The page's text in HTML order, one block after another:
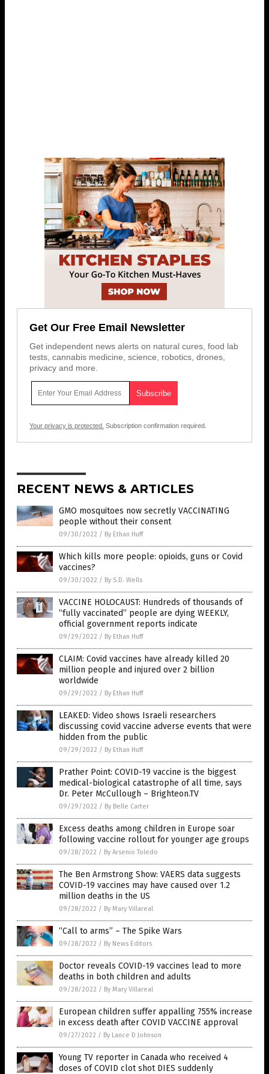
Get Our Free Email Newsletter
Get independent news alerts on natural cures, food lab
tests, cannabis medicine, science, robotics, drones,
privacy and more.
Your privacy is protected. Subscription confirmation required.
RECENT NEWS & ARTICLES
GMO mosquitoes now secretly VACCINATING
people without their consent
09/30/2022 / By Ethan Huff
Which kills more people: opioids, guns or Covid
vaccines?
09/30/2022 / By S.D. Wells
VACCINE HOLOCAUST: Hundreds of thousands of
“fully vaccinated” people are dying WEEKLY,
official government reports indicate
09/29/2022 / By Ethan Huff
CLAIM: Covid vaccines have already killed 20
million people and injured over 2 billion
worldwide
09/29/2022 / By Ethan Huff
LEAKED: Video shows Israeli researchers
discussing covid vaccine adverse events that were
hidden from the public
09/29/2022 / By Ethan Huff
Prather Point: COVID-19 vaccine is the biggest
medical-biological catastrophe of all time, says
Dr. Peter McCullough – Brighteon.TV
09/29/2022 / By Belle Carter
Excess deaths among children in Europe soar
following vaccine rollout for younger age groups
09/28/2022 / By Arsenio Toledo
The Ben Armstrong Show: VAERS data suggests
COVID-19 vaccines may have caused over 1.2
million deaths in the US
09/28/2022 / By Mary Villareal
“Call to arms” – The Spike Wars
09/28/2022 / By News Editors
Doctor reveals COVID-19 vaccines lead to more
deaths in both children and adults
09/28/2022 / By Mary Villareal
European children suffer appalling 755% increase
in excess death after COVID VACCINE approval
09/27/2022 / By Lance D Johnson
Young TV reporter in Canada who received 4
doses of COVID clot shot DIES suddenly